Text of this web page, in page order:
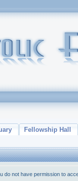
Fellowship Hall
do not have permission to